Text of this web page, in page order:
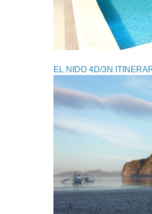
EL NIDO 4D/3N